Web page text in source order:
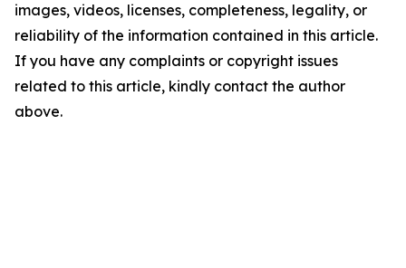
images, videos, licenses, completeness, legality, or
reliability of the information contained in this article.
If you have any complaints or copyright issues
related to this article, kindly contact the author
above.